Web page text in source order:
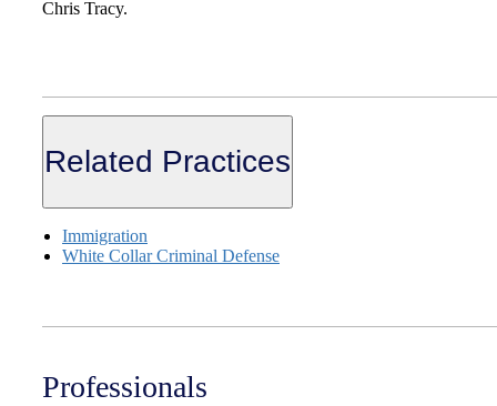
Chris Tracy.
Related Practices
Immigration
White Collar Criminal Defense
Professionals